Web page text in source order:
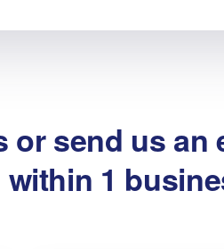
or send us an
1